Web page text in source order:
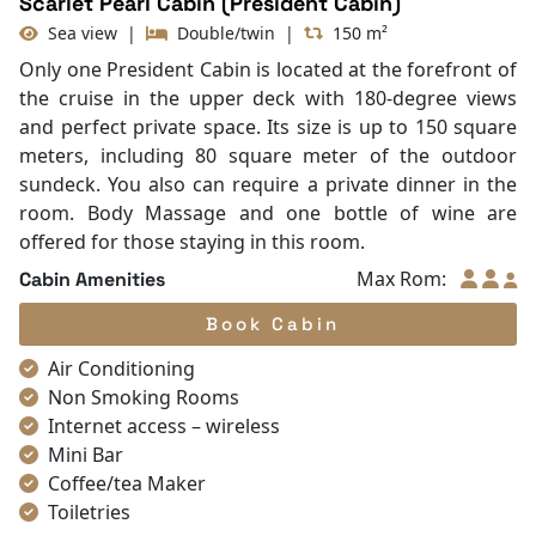
Sea view | Double/twin | 150 m²
Only one President Cabin is located at the forefront of
the cruise in the upper deck with 180-degree views
and perfect private space. Its size is up to 150 square
meters, including 80 square meter of the outdoor
sundeck. You also can require a private dinner in the
room. Body Massage and one bottle of wine are
offered for those staying in this room.
Cabin Amenities Max Rom:
Book Cabin
Air Conditioning
Non Smoking Rooms
Internet access – wireless
Mini Bar
Coffee/tea Maker
Toiletries